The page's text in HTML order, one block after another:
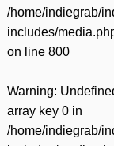
/home/indiegrab/
includes/
on line 800
Warning:
array key 0 in
/home/indiegrab/